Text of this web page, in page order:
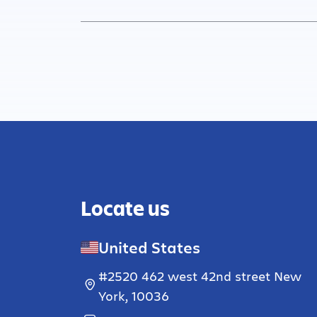
Locate us
United States
#2520 462 west 42nd street New
York, 10036